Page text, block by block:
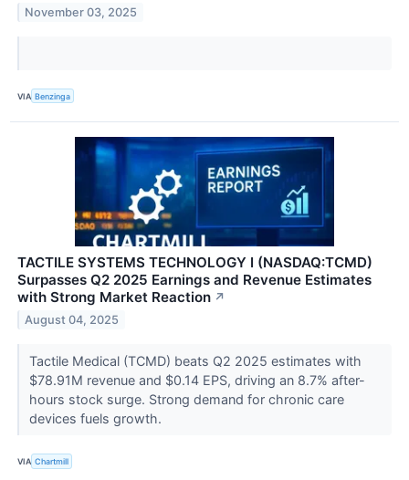
November 03, 2025
VIA Benzinga
TACTILE SYSTEMS TECHNOLOGY I (NASDAQ:TCMD)
Surpasses Q2 2025 Earnings and Revenue Estimates
with Strong Market Reaction ↗
August 04, 2025
Tactile Medical (TCMD) beats Q2 2025 estimates with
$78.91M revenue and $0.14 EPS, driving an 8.7% after-
hours stock surge. Strong demand for chronic care
devices fuels growth.
VIA Chartmill